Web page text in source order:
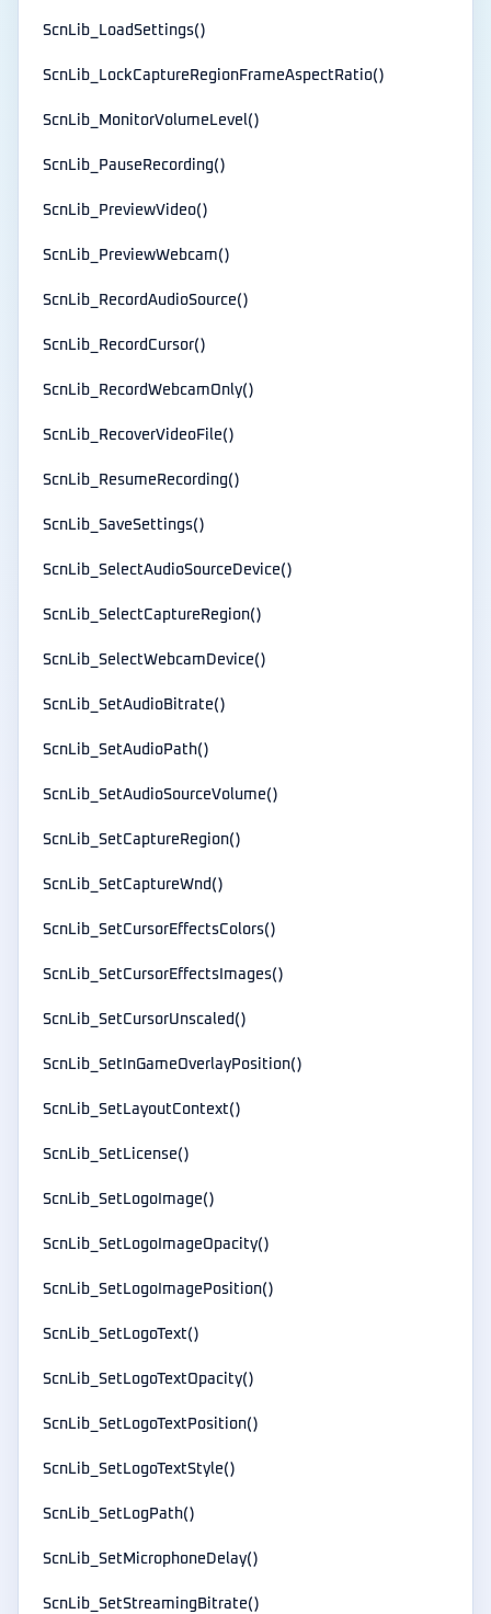
ScnLib_LoadSettings()
ScnLib_LockCaptureRegionFrameAspectRatio()
ScnLib_MonitorVolumeLevel()
ScnLib_PauseRecording()
ScnLib_PreviewVideo()
ScnLib_PreviewWebcam()
ScnLib_RecordAudioSource()
ScnLib_RecordCursor()
ScnLib_RecordWebcamOnly()
ScnLib_RecoverVideoFile()
ScnLib_ResumeRecording()
ScnLib_SaveSettings()
ScnLib_SelectAudioSourceDevice()
ScnLib_SelectCaptureRegion()
ScnLib_SelectWebcamDevice()
ScnLib_SetAudioBitrate()
ScnLib_SetAudioPath()
ScnLib_SetAudioSourceVolume()
ScnLib_SetCaptureRegion()
ScnLib_SetCaptureWnd()
ScnLib_SetCursorEffectsColors()
ScnLib_SetCursorEffectsImages()
ScnLib_SetCursorUnscaled()
ScnLib_SetInGameOverlayPosition()
ScnLib_SetLayoutContext()
ScnLib_SetLicense()
ScnLib_SetLogoImage()
ScnLib_SetLogoImageOpacity()
ScnLib_SetLogoImagePosition()
ScnLib_SetLogoText()
ScnLib_SetLogoTextOpacity()
ScnLib_SetLogoTextPosition()
ScnLib_SetLogoTextStyle()
ScnLib_SetLogPath()
ScnLib_SetMicrophoneDelay()
ScnLib_SetStreamingBitrate()